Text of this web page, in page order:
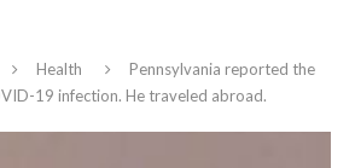
Health
Pennsylvania reported the
19 infection. He traveled abroad.